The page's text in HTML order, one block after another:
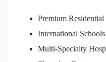
Premium
International Schools
Multi-Specialty